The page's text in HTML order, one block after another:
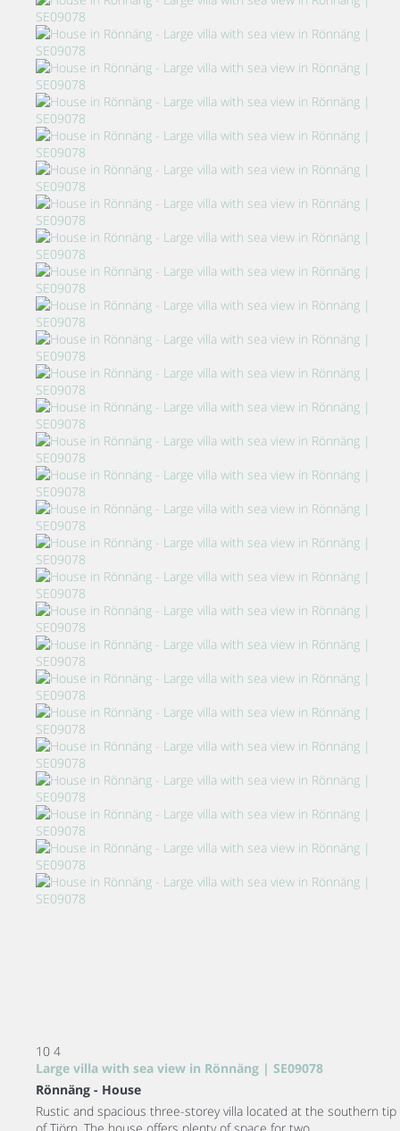
10 4
Large villa with sea view in Rönnäng | SE09078
Rönnäng - House
Rustic and spacious three-storey villa located at the southern tip